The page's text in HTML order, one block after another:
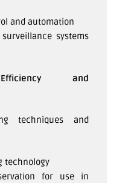
and automation
systems
and
techniques and
technology
for use in